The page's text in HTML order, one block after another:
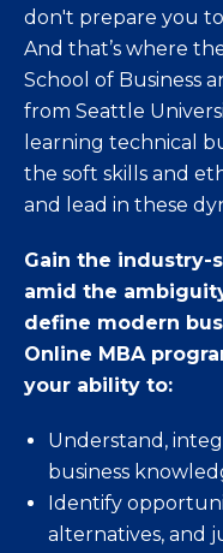
don't prepare you
And that’s where
School of Business
from Seattle
learning technical
the soft skills and
and lead in these
Gain the industry-
amid the
define modern
Online MBA
your ability to:
Understand,
business
Identify
alternatives, and